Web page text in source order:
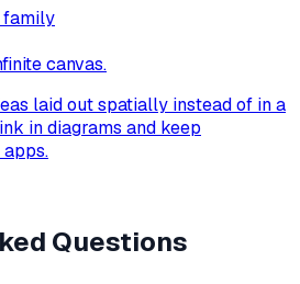
family
canvas.
laid out spatially instead of in a
in diagrams and keep
Questions